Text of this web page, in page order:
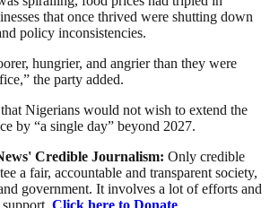
that once thrived were shutting down
policy inconsistencies.
hungrier, and angrier than they were
the party added.
Nigerians would not wish to extend the
by “a single day” beyond 2027.
Credible Journalism: Only credible
a fair, accountable and transparent society,
government. It involves a lot of efforts and